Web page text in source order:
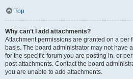
Top
Why can’t I add attachments?
Attachment permissions are granted on a per
basis. The board administrator may not have
for the specific forum you are posting in, or
post attachments. Contact the board
you are unable to add attachments.